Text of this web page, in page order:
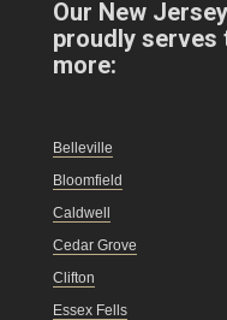
Our New
proudly serves
more:
Belleville
Bloomfield
Caldwell
Cedar Grove
Clifton
Essex Fells